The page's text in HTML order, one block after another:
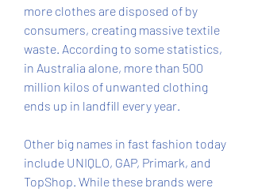
more clothes are disposed of by
consumers, creating massive textile
waste. According to some statistics,
in Australia alone, more than 500
million kilos of unwanted clothing
ends up in landfill every year.
Other big names in fast fashion today
include UNIQLO, GAP, Primark, and
TopShop. While these brands were